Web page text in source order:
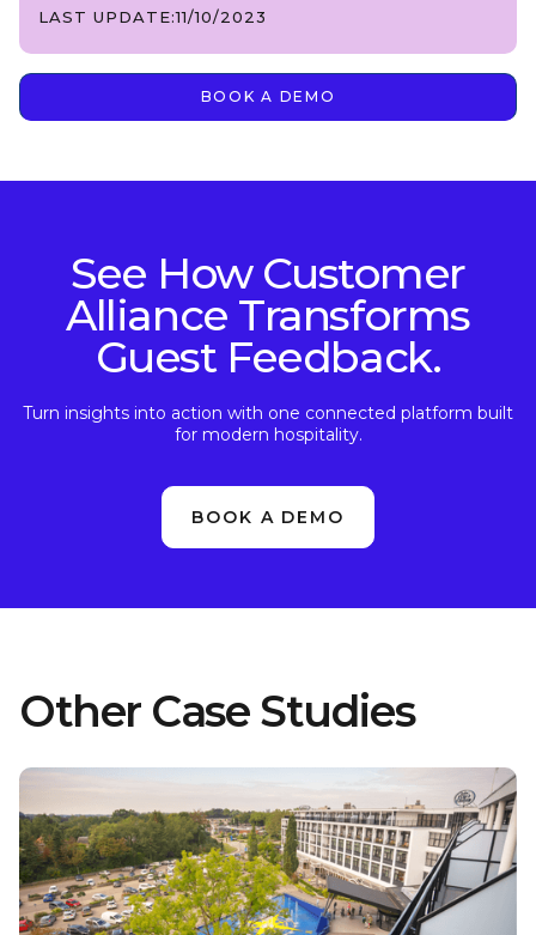
LAST UPDATE:11/10/2023
BOOK A DEMO
See How Customer
Alliance Transforms
Guest Feedback.
Turn insights into action with one connected platform built
for modern hospitality.
BOOK A DEMO
Other Case Studies